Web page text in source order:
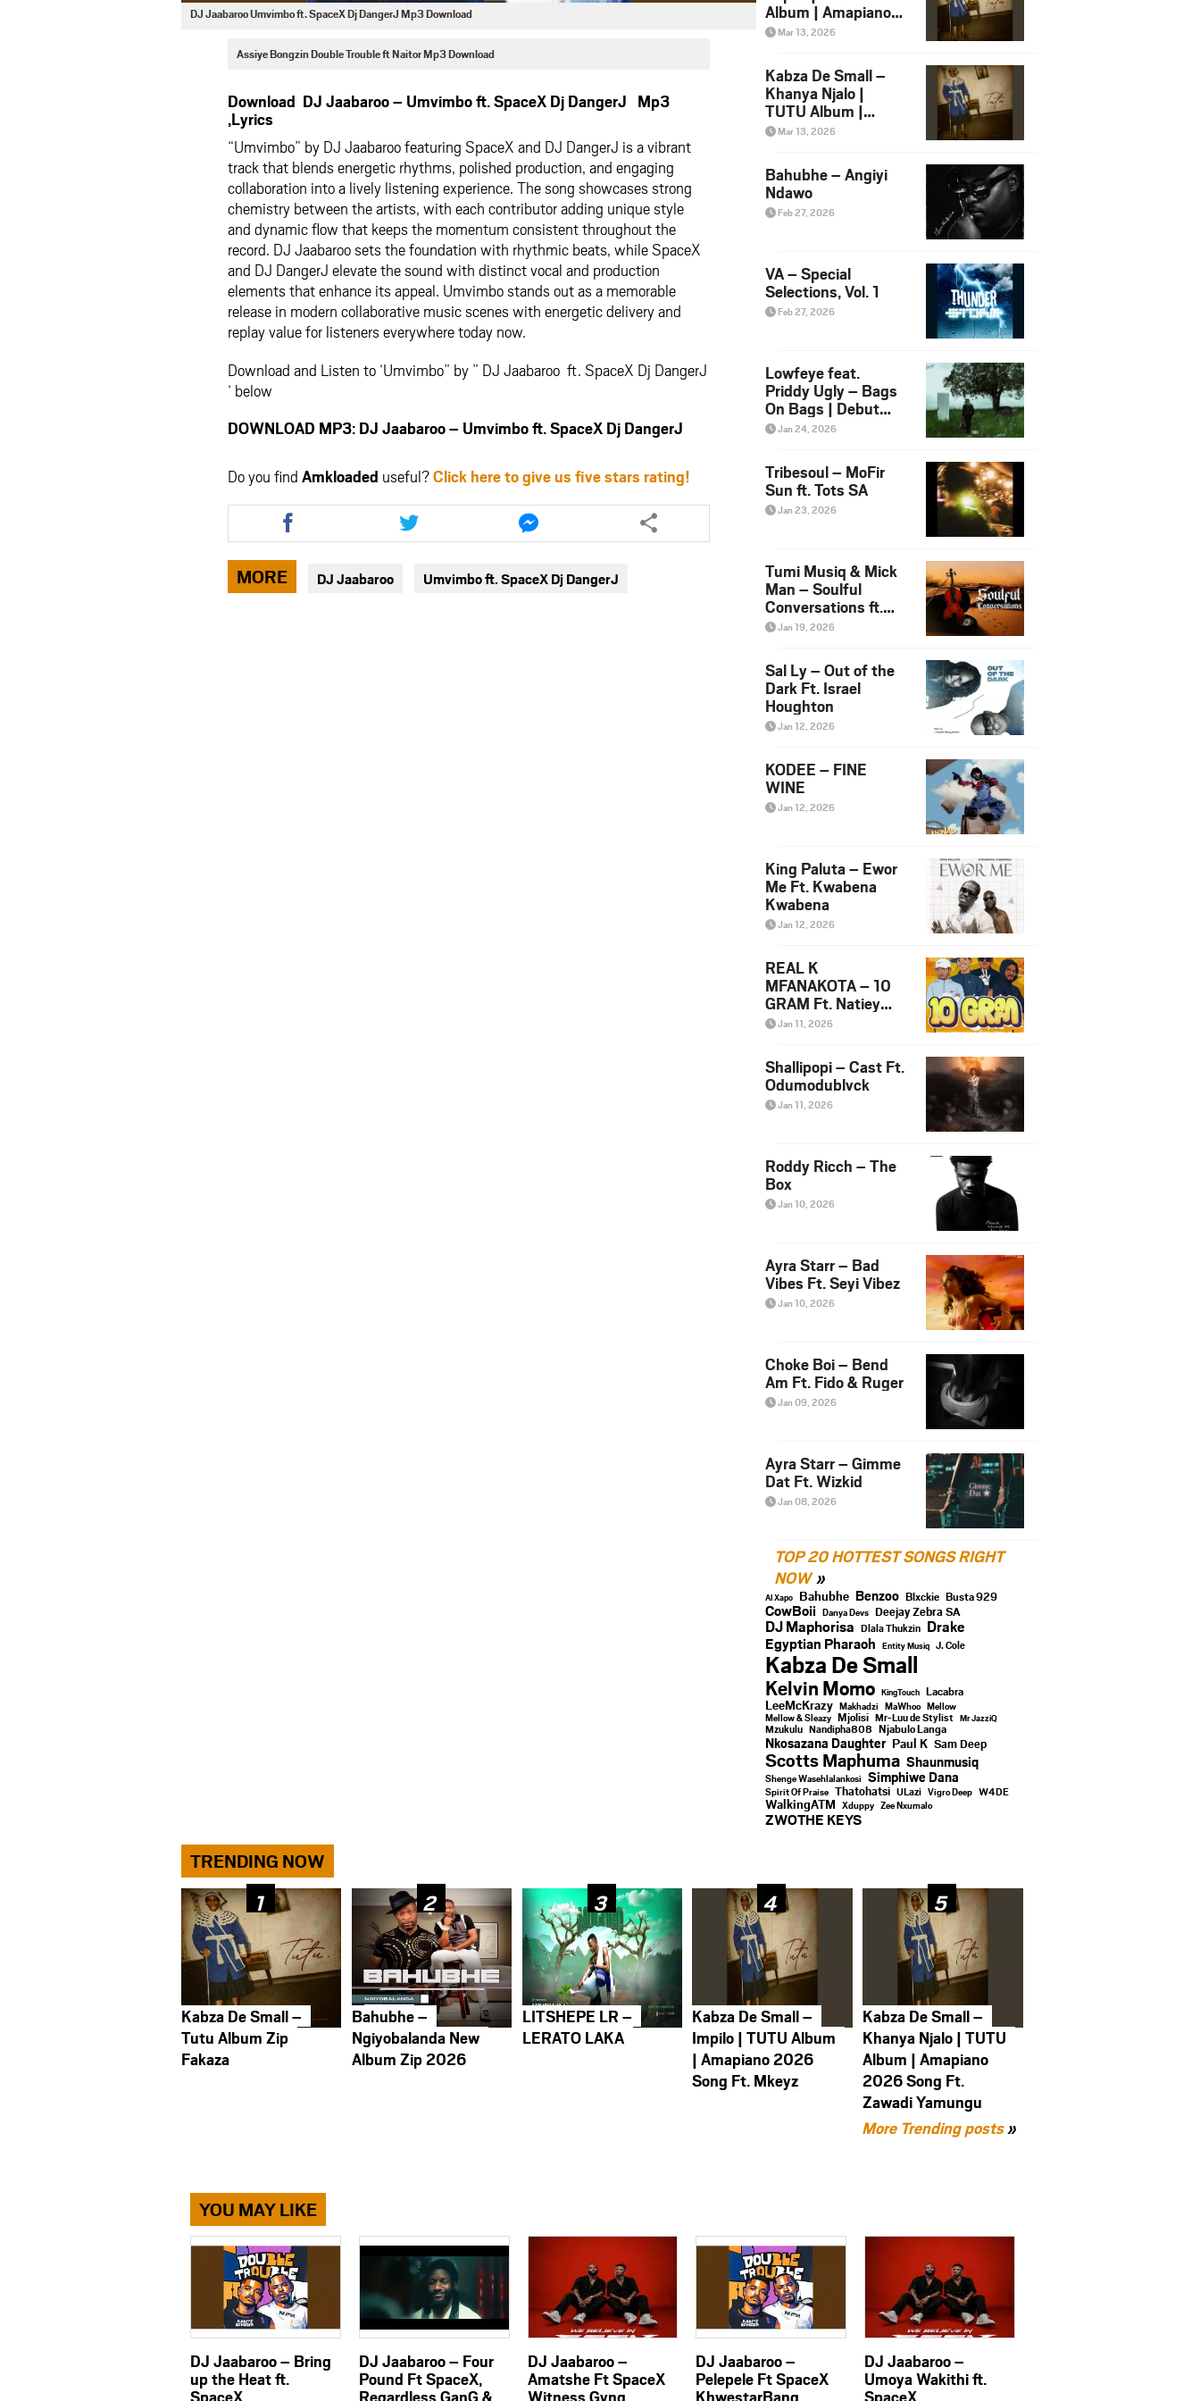
DJ Jaabaroo Umvimbo ft. SpaceX Dj DangerJ Mp3 Download
Assiye Bongzin Double Trouble ft Naitor Mp3 Download
Download DJ Jaabaroo – Umvimbo ft. SpaceX Dj DangerJ Mp3
,Lyrics
“Umvimbo” by DJ Jaabaroo featuring SpaceX and DJ DangerJ is a vibrant
track that blends energetic rhythms, polished production, and engaging
collaboration into a lively listening experience. The song showcases strong
chemistry between the artists, with each contributor adding unique style
and dynamic flow that keeps the momentum consistent throughout the
record. DJ Jaabaroo sets the foundation with rhythmic beats, while SpaceX
and DJ DangerJ elevate the sound with distinct vocal and production
elements that enhance its appeal. Umvimbo stands out as a memorable
release in modern collaborative music scenes with energetic delivery and
replay value for listeners everywhere today now.
Download and Listen to ‘Umvimbo” by ” DJ Jaabaroo ft. SpaceX Dj DangerJ
‘ below
DOWNLOAD MP3: DJ Jaabaroo – Umvimbo ft. SpaceX Dj DangerJ
Do you find Amkloaded useful?Click here to give us five stars rating!
Share
this
article
via
facebook
Share
this
article
twitter
Share
this
article
messenger
MORE DJ Jaabaroo Umvimbo ft. SpaceX Dj DangerJ
Album | Amapiano
2026 Song Ft.
Mar 13, 2026
Kabza De Small –
Khanya Njalo |
TUTU Album |
Amapiano 2026
Yamungu
Mar 13, 2026
Bahubhe – Angiyi
Ndawo
Feb 27, 2026
VA – Special
Selections, Vol. 1
Feb 27, 2026
Lowfeye feat.
Priddy Ugly – Bags
On Bags | Debut
Album NOSANGE
Jan 24, 2026
Tribesoul – MoFir
Sun ft. Tots SA
Jan 23, 2026
Tumi Musiq & Mick
Man – Soulful
Conversations ft.
Maremo Violin
Jan 19, 2026
Sal Ly – Out of the
Dark Ft. Israel
Houghton
Jan 12, 2026
KODEE – FINE
WINE
Jan 12, 2026
King Paluta – Ewor
Me Ft. Kwabena
Kwabena
Jan 12, 2026
REAL K
MFANAKOTA – 10
GRAM Ft. Natiey
Lepaka, Nova Sa
Jan 11, 2026
Shallipopi – Cast Ft.
Odumodublvck
Jan 11, 2026
Roddy Ricch – The
Box
Jan 10, 2026
Ayra Starr – Bad
Vibes Ft. Seyi Vibez
Jan 10, 2026
Choke Boi – Bend
Am Ft. Fido & Ruger
Jan 09, 2026
Ayra Starr – Gimme
Dat Ft. Wizkid
Jan 08, 2026
TOP 20 HOTTEST SONGS RIGHT
NOW
Al Xapo Bahubhe Benzoo Blxckie Busta 929
CowBoii Danya Devs Deejay Zebra SA
DJ Maphorisa Dlala Thukzin Drake
Egyptian Pharaoh Entity Musiq J. Cole
Kabza De Small
Kelvin Momo KingTouch Lacabra
LeeMcKrazy Makhadzi MaWhoo Mellow
Mellow & Sleazy Mjolisi Mr-Luu de Stylist Mr JazziQ
Mzukulu Nandipha808 Njabulo Langa
Nkosazana Daughter Paul K Sam Deep
Scotts Maphuma Shaunmusiq
Shenge Wasehlalankosi Simphiwe Dana
Spirit Of Praise Thatohatsi ULazi Vigro Deep W4DE
WalkingATM Xduppy Zee Nxumalo
ZWOTHE KEYS
TRENDING NOW
Kabza De Small –
Tutu Album Zip
Fakaza
Bahubhe –
Ngiyobalanda New
Album Zip 2026
LITSHEPE LR –
LERATO LAKA
Kabza De Small –
Impilo | TUTU Album
| Amapiano 2026
Song Ft. Mkeyz
Kabza De Small –
Khanya Njalo | TUTU
Album | Amapiano
2026 Song Ft.
Zawadi Yamungu
More Trending posts»
YOU MAY LIKE
DJ Jaabaroo – Bring
up the Heat ft.
DJ Jaabaroo – Four
Pound Ft SpaceX,
DJ Jaabaroo –
Amatshe Ft SpaceX
DJ Jaabaroo –
Pelepele Ft SpaceX
DJ Jaabaroo –
Umoya Wakithi ft.